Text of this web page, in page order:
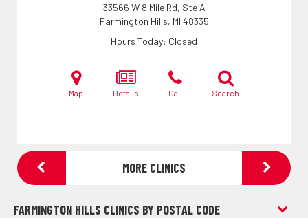
33566 W 8 Mile Rd, Ste A
Farmington Hills, MI 48335
Hours Today Closed
Map Details Call Search
MORE CLINICS
FARMINGTON HILLS CLINICS BY POSTAL CODE